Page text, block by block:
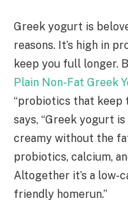
Greek yogurt is
reasons. It’s high in
keep you full longer.
Plain Non-Fat Greek
“probiotics that keep
says, “Greek yogurt
creamy without the
probiotics, calcium,
Altogether it’s a low-
friendly homerun.”